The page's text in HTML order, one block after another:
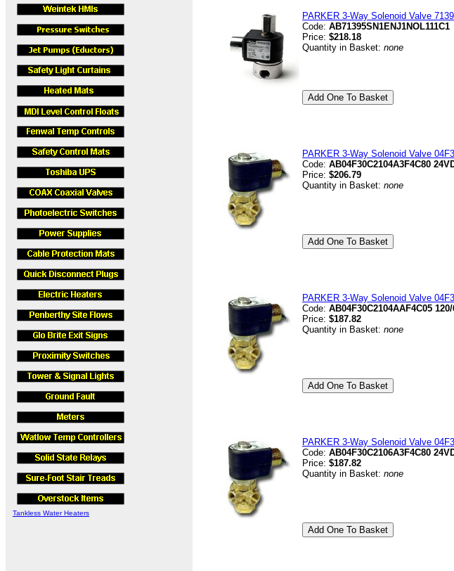
Tankless Water Heaters
PARKER 3-Way Solenoid Valve
Code: AB71395SN1ENJ1NOL111C1
Price: $218.18
Quantity in Basket: none
PARKER 3-Way Solenoid Valve
Code: AB04F30C2104A3F4C80
Price: $206.79
Quantity in Basket: none
PARKER 3-Way Solenoid Valve
Code: AB04F30C2104AAF4C05
Price: $187.82
Quantity in Basket: none
PARKER 3-Way Solenoid Valve
Code: AB04F30C2106A3F4C80
Price: $187.82
Quantity in Basket: none